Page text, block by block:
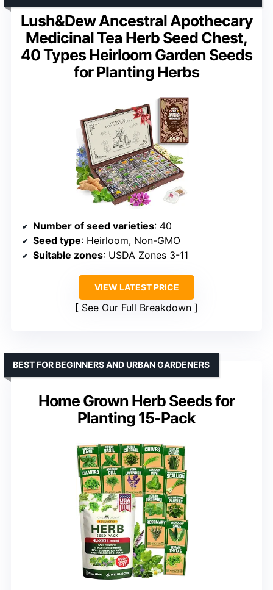
Lush&Dew Ancestral Apothecary
Medicinal Tea Herb Seed Chest,
40 Types Heirloom Garden Seeds
for Planting Herbs
Number of seed varieties: 40
Seed type: Heirloom, Non-GMO
Suitable zones: USDA Zones 3-11
VIEW LATEST PRICE
See Our Full Breakdown
Home Grown Herb Seeds for
Planting 15-Pack
BEST FOR BEGINNERS AND URBAN GARDENERS